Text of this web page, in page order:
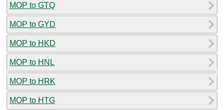
MOP to GTQ
MOP to GYD
MOP to HKD
MOP to HNL
MOP to HRK
MOP to HTG